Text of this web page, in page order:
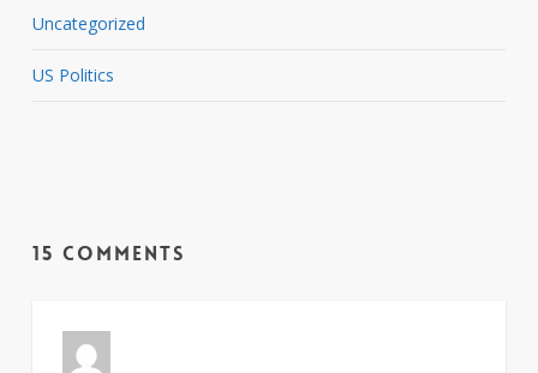
Uncategorized
US Politics
15 Comments